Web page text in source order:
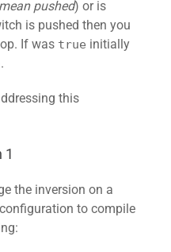
pushed) or is
is pushed then you
If was true initially
this
1
the inversion on a
to compile